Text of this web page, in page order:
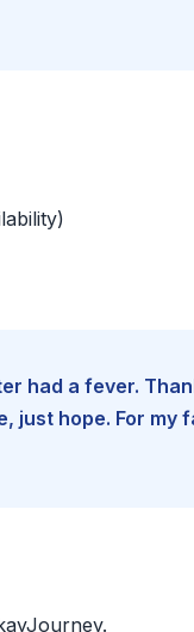
had a fever.
just hope. For